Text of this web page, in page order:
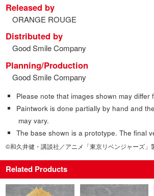
Released by
ORANGE ROUGE
Distributed by
Good Smile Company
Planning/Production
Good Smile Company
Please note that images shown may differ
Paintwork is done partially by hand and
may vary.
The base shown is a prototype. The final
©和久井健・講談社／アニメ「東京リベンジャーズ」
Related Products